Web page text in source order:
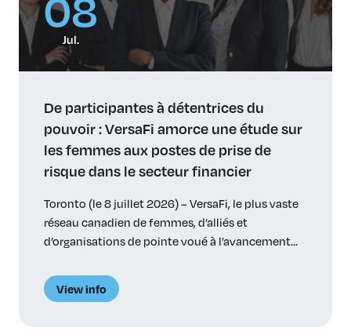
Jul.
De participantes à détentrices du
pouvoir : VersaFi amorce une étude sur
les femmes aux postes de prise de
risque dans le secteur financier
Toronto (le 8 juillet 2026) – VersaFi, le plus vaste
réseau canadien de femmes, d’alliés et
d’organisations de pointe voué à l’avancement
une étude sur les facteurs qui influent sur le
parcours professionnel et l’avancement des
View info